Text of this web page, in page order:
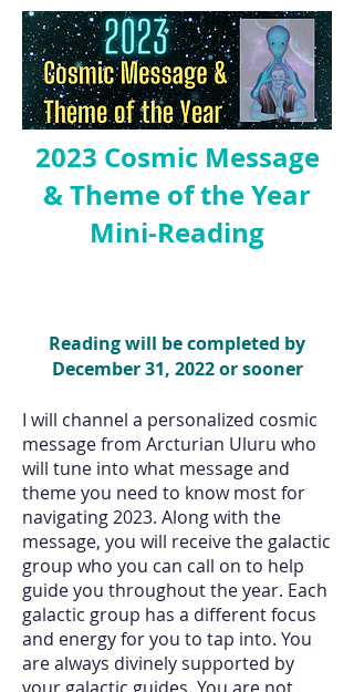
2023 Cosmic Message
& Theme of the Year
Mini-Reading
Reading will be completed by
December 31, 2022 or sooner
I will channel a personalized cosmic
message from Arcturian Uluru who
will tune into what message and
theme you need to know most for
navigating 2023. Along with the
message, you will receive the galactic
group who you can call on to help
guide you throughout the year. Each
galactic group has a different focus
and energy for you to tap into. You
are always divinely supported by